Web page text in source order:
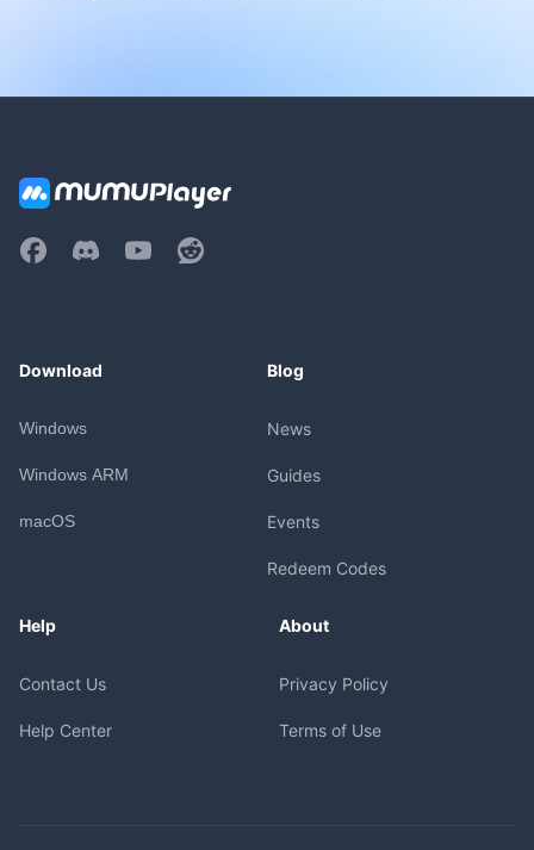
Download
Windows
Windows ARM
macOS
Blog
News
Guides
Events
Redeem Codes
Help
Contact Us
Help Center
About
Privacy Policy
Terms of Use